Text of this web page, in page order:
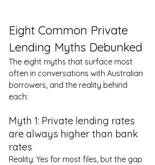
Eight Common Private
Lending Myths Debunked
The eight myths that surface most
often in conversations with Australian
borrowers, and the reality behind
each:
Myth 1: Private lending rates
are always higher than bank
rates
Reality: Yes for most files, but the gap